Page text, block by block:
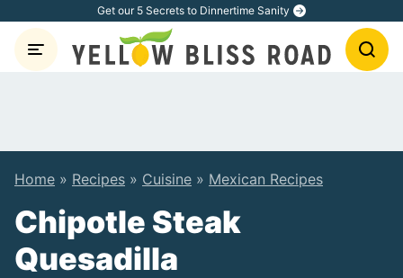
content
Get our 5 Secrets to Dinnertime Sanity
Home » Recipes » Cuisine » Mexican Recipes
Chipotle Steak
Quesadilla